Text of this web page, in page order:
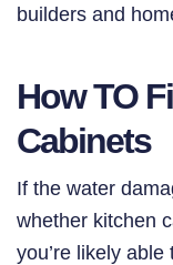
builders and
How TO
Cabinets
If the water
whether kitchen
you’re likely